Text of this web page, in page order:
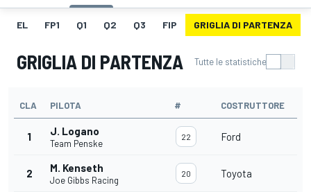
EL FP1 Q1 Q2 Q3 FIP GRIGLIA DI PARTENZA
GRIGLIA DI PARTENZA Tutte le statistiche
CLA PILOTA # COSTRUTTORE
1 J. Logano
Team Penske
22 Ford
2 M. Kenseth
Joe Gibbs Racing
20 Toyota